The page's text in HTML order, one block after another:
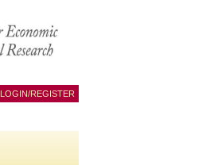
LOGIN/REGISTER